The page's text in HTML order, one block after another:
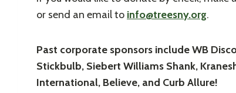
or send an email to info@treesny.org.
Past corporate sponsors include WB
Stickbulb, Siebert Williams Shank,
International, Believe, and Curb Allure!